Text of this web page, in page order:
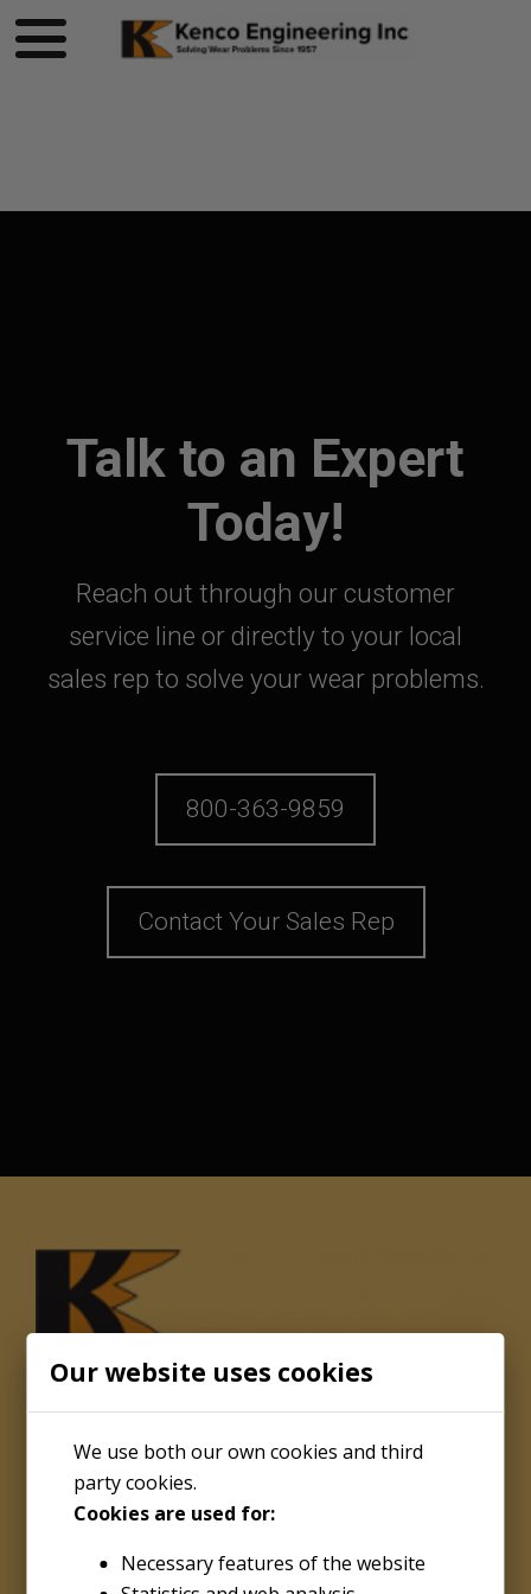
Our website uses cookies
We use both our own cookies and third
party cookies.
Cookies are used for:
Necessary features of the website
Talk to an Expert
Today!
Reach out through our customer
service line or directly to your local
sales rep to solve your wear problems.
800-363-9859
Contact Your Sales Rep
Kenco Engineering Inc.